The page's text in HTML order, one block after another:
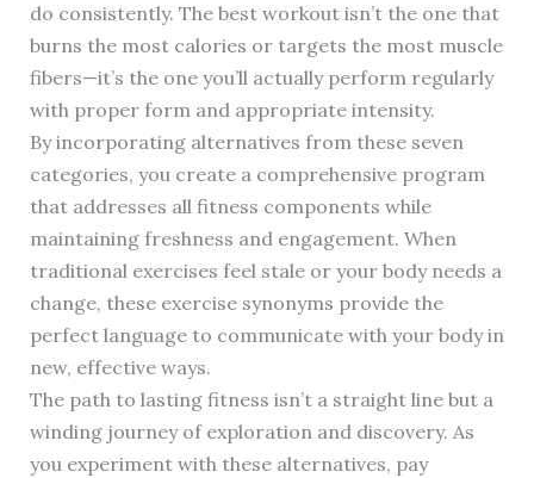
do consistently. The best workout isn’t the one that
burns the most calories or targets the most muscle
fibers—it’s the one you’ll actually perform regularly
with proper form and appropriate intensity.
By incorporating alternatives from these seven
categories, you create a comprehensive program
that addresses all fitness components while
maintaining freshness and engagement. When
traditional exercises feel stale or your body needs a
change, these exercise synonyms provide the
perfect language to communicate with your body in
new, effective ways.
The path to lasting fitness isn’t a straight line but a
winding journey of exploration and discovery. As
you experiment with these alternatives, pay